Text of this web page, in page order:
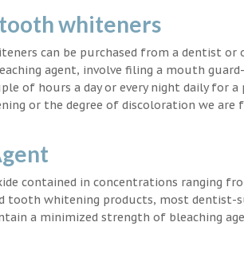
whiteners
can be purchased from a dentist
agent, involve filing a mouth
of hours a day or every night daily for
or the degree of discoloration we are
contained in concentrations ranging
tooth whitening products, most dentist-
a minimized strength of bleaching